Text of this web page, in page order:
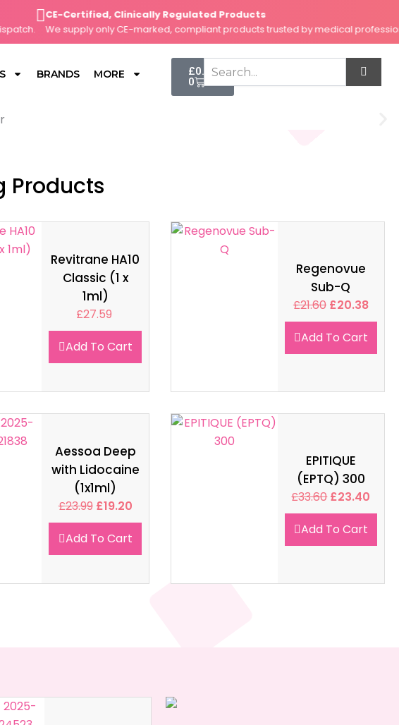
CE-Certified, Clinically Regulated Products
We supply only CE-marked, compliant products trusted by medical
BRANDS MORE £0.00
0
Cart
Products
Revitrane HA10
Classic (1 x
1ml)
£27.59
Add To Cart
Regenovue
Sub-Q
£21.60 £20.38
Add To Cart
Aessoa Deep
with Lidocaine
(1x1ml)
£23.99 £19.20
Add To Cart
EPITIQUE
(EPTQ) 300
£33.60 £23.40
Add To Cart